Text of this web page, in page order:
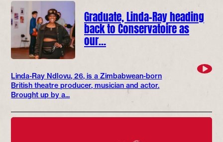
Graduate, Linda-Ray heading
back to Conservatoire as
our…
Linda-Ray Ndlovu, 26, is a Zimbabwean-born
British theatre producer, musician and actor.
Brought up by a...